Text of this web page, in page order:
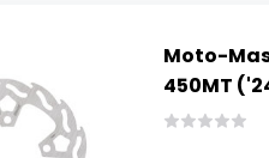
Moto-
450MT